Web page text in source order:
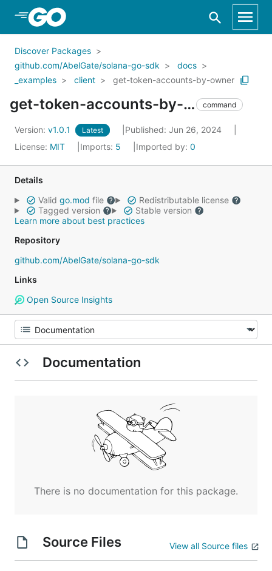
Skip to Main Content
Discover Packages
github.com/AbelGate/solana-go-sdk
docs
_examples
client get-token-accounts-by-owner
get-token-accounts-by-owner command
Version: v1.0.1 Latest
Published: Jun 26, 2024
License: MIT Imports: 5 Imported by: 0
Details
Valid go.mod file
Redistributable license
Tagged version
Stable version
Learn more about best practices
Repository
github.com/AbelGate/solana-go-sdk
Links
Open Source Insights
Documentation
There is no documentation for this package.
Source Files View all Source files